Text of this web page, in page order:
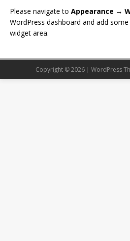
Please navigate to Appearance →
WordPress dashboard and add
widget area.
Copyright © 2026 | WordPress